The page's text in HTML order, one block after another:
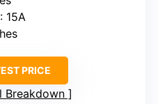
: 15A
PRICE
Breakdown